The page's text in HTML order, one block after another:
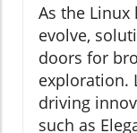
As the
evolve,
doors for
exploration.
driving
such as